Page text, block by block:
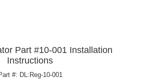
Part #10-001 Installation
Instructions
#: DL:Reg-10-001